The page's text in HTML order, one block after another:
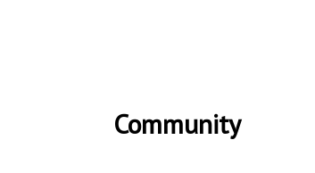
Community